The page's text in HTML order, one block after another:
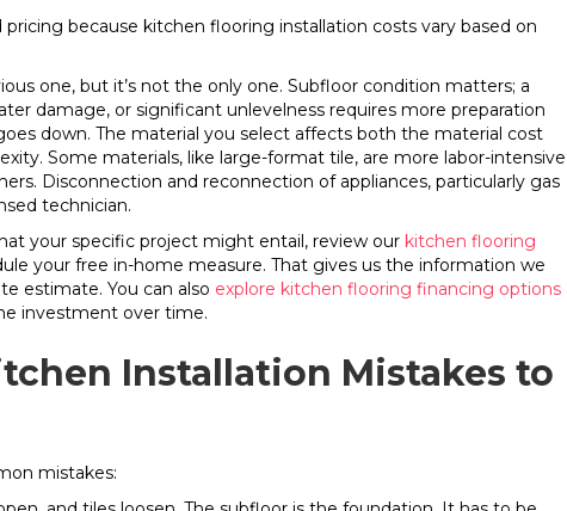
pricing because kitchen flooring installation costs vary based on
one, but it’s not the only one. Subfloor condition matters; a
damage, or significant unlevelness requires more preparation
down. The material you select affects both the material cost
Some materials, like large-format tile, are more labor-intensive
Disconnection and reconnection of appliances, particularly gas
technician.
your specific project might entail, review our kitchen flooring
your free in-home measure. That gives us the information we
estimate. You can also explore kitchen flooring financing options
investment over time.
Installation Mistakes to
mistakes: